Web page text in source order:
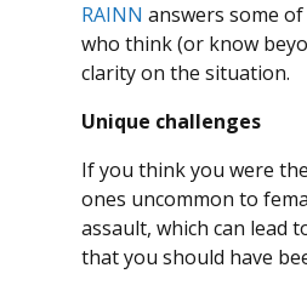
RAINN answers some
who think (or know
clarity on the situation.
Unique challenges
If you think you were
ones uncommon to
assault, which can lead
that you should have